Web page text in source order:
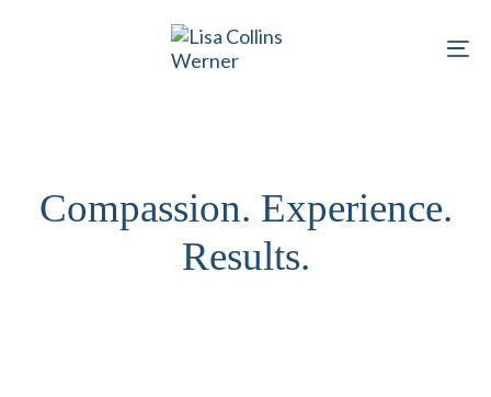
content
Compassion. Experience.
Results.